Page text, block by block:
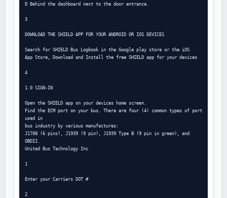
D Behind the dashboard next to the door entrance.
3
DOWNLOAD THE SHIELD APP FOR YOUR ANDROID OR IOS DEVICES
Search for SHIELD Bus Logbook in the Google play store or the iOS
App Store, Download and Install the free SHIELD app for your devices
4
1.0 SIGN-IN
Open the SHIELD app on your devices home screen.
Find the ECM port on your bus. There are four (4) common types of port
used in
bus industry by various manufactures:
J1708 (6 pins), J1939 (9 pin), J1939 Type B (9 pin in green), and
OBDII.
United Bus Technology Inc
1
Enter your Carriers DOT #
2